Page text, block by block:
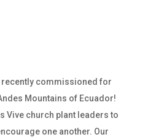
recently commissioned for
Mountains of Ecuador!
Vive church plant leaders to
one another. Our